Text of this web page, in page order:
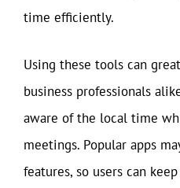
time efficiently.
Using these tools can
business professionals
aware of the local time
meetings. Popular apps
features, so users can